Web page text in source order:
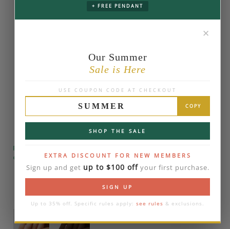
+ FREE PENDANT
✕
Our Summer
Sale is Here
USE COUPON CODE AT CHECKOUT
SUMMER COPY
SHOP THE SALE
EXTRA DISCOUNT FOR NEW MEMBERS
Sign up and get up to $100 offyour first purchase.
SIGN UP
Up to 35% off. Specific rules apply: see rules & exclusions.
Please note that the diamond on images is a 2-
carat lab diamond.